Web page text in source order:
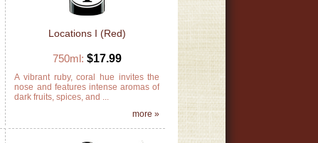
Locations I (Red)
750ml: $17.99
A vibrant ruby, coral hue invites the
nose and features intense aromas of
dark fruits, spices, and ...
more »